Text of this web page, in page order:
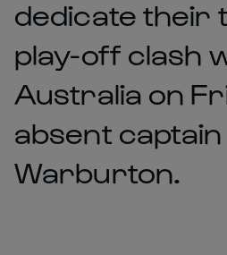
dedicate their
play-off clash
Australia on
absent captain
Warburton.